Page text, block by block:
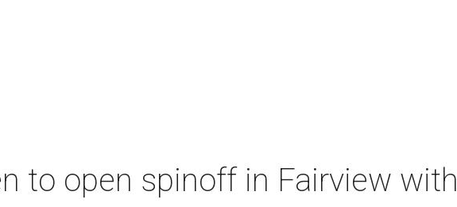
to open spinoff in Fairview with